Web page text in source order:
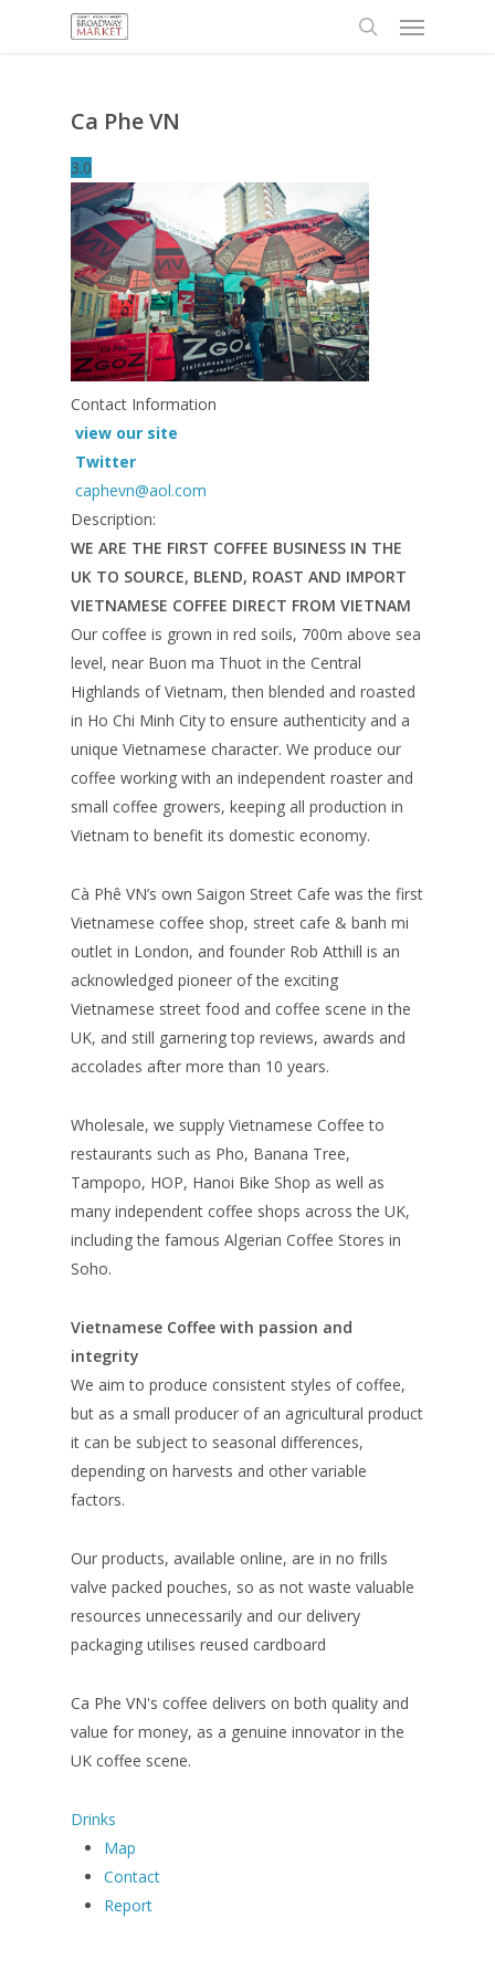
Menu
Ca Phe VN
3.0
Contact Information
view our site
Twitter
caphevn@aol.com
Description:
WE ARE THE FIRST COFFEE BUSINESS IN THE
UK TO SOURCE, BLEND, ROAST AND IMPORT
VIETNAMESE COFFEE DIRECT FROM VIETNAM
Our coffee is grown in red soils, 700m above sea
level, near Buon ma Thuot in the Central
Highlands of Vietnam, then blended and roasted
in Ho Chi Minh City to ensure authenticity and a
unique Vietnamese character. We produce our
coffee working with an independent roaster and
small coffee growers, keeping all production in
Vietnam to benefit its domestic economy.
Cà Phê VN’s own Saigon Street Cafe was the first
Vietnamese coffee shop, street cafe & banh mi
outlet in London, and founder Rob Atthill is an
acknowledged pioneer of the exciting
Vietnamese street food and coffee scene in the
UK, and still garnering top reviews, awards and
accolades after more than 10 years.
Wholesale, we supply Vietnamese Coffee to
restaurants such as Pho, Banana Tree,
Tampopo, HOP, Hanoi Bike Shop as well as
many independent coffee shops across the UK,
including the famous Algerian Coffee Stores in
Soho.
Vietnamese Coffee with passion and
integrity
We aim to produce consistent styles of coffee,
but as a small producer of an agricultural product
it can be subject to seasonal differences,
depending on harvests and other variable
factors.
Our products, available online, are in no frills
valve packed pouches, so as not waste valuable
resources unnecessarily and our delivery
packaging utilises reused cardboard
Ca Phe VN's coffee delivers on both quality and
value for money, as a genuine innovator in the
UK coffee scene.
Drinks
Map
Contact
Report